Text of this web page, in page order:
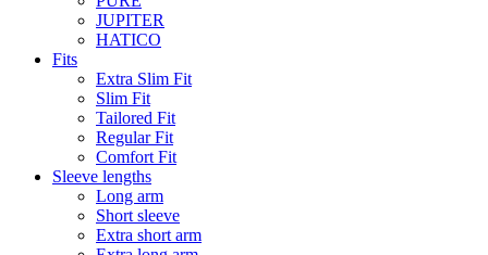
JUPITER
HATICO
Fits
Extra Slim Fit
Slim Fit
Tailored Fit
Regular Fit
Comfort Fit
Sleeve lengths
Long arm
Short sleeve
Extra short arm